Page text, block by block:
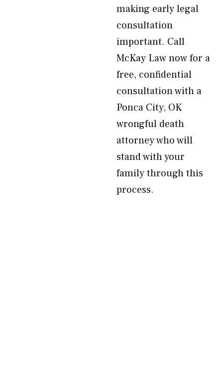
making early legal
consultation
important. Call
McKay Law now for a
free, confidential
consultation with a
Ponca City, OK
wrongful death
attorney who will
stand with your
family through this
process.